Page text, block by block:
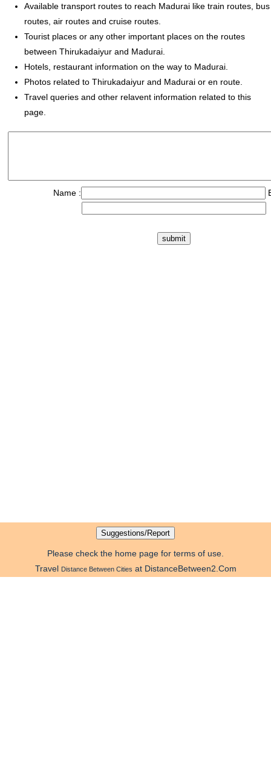
Available transport routes to reach Madurai like train routes, bus
routes, air routes and cruise routes.
Tourist places or any other important places on the routes
between Thirukadaiyur and Madurai.
Hotels, restaurant information on the way to Madurai.
Photos related to Thirukadaiyur and Madurai or en route.
Travel queries and other relavent information related to this
page.
Name :
Please check the home page for terms of use.
Travel Distance Between Cities at DistanceBetween2.Com